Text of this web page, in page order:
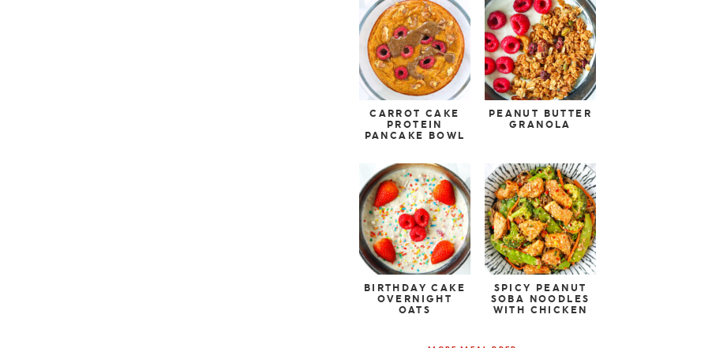
CARROT CAKE
PROTEIN
PANCAKE BOWL
PEANUT BUTTER
GRANOLA
BIRTHDAY CAKE
OVERNIGHT
OATS
SPICY PEANUT
SOBA NOODLES
WITH CHICKEN